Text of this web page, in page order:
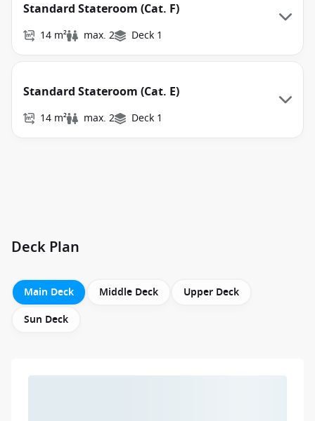
Standard Stateroom (Cat. F)
14 m² max. 2 Deck 1
Standard Stateroom (Cat. E)
14 m² max. 2 Deck 1
Deck Plan
Main Deck Middle Deck
Upper Deck
Sun Deck